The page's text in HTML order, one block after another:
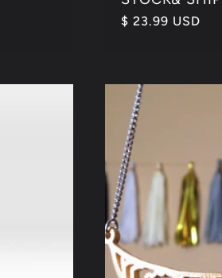
Regular
$ 23.99 USD